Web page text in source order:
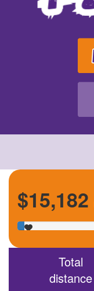
$15,182
Total
distance